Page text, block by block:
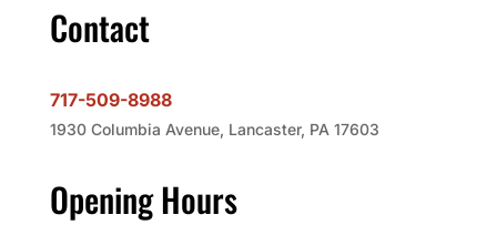
Contact
717-509-8988
1930 Columbia Avenue, Lancaster, PA 17603
Opening Hours